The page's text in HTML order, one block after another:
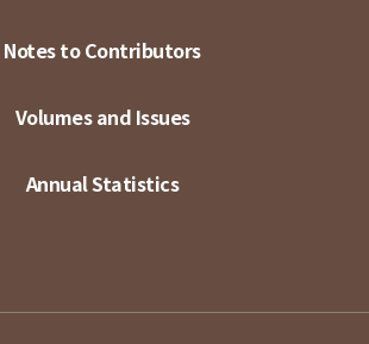
Notes to Contributors
Volumes and Issues
Annual Statistics